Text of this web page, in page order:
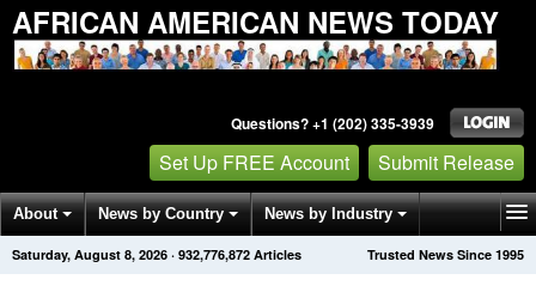
AFRICAN AMERICAN NEWS TODAY
Questions? +1 (202) 335-3939
Set Up FREE Account Submit Release
About News by Country News by Industry
Get News Alerts Press Releases Trusted News Since 1995
Saturday, August 8, 2026 · 932,776,879 Articles